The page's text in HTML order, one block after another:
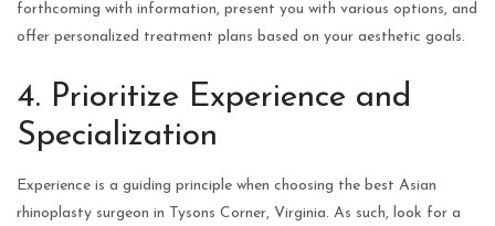
forthcoming with information, present you with various options, and
offer personalized treatment plans based on your aesthetic goals.
4. Prioritize Experience and
Specialization
Experience is a guiding principle when choosing the best Asian
rhinoplasty surgeon in Tysons Corner, Virginia. As such, look for a